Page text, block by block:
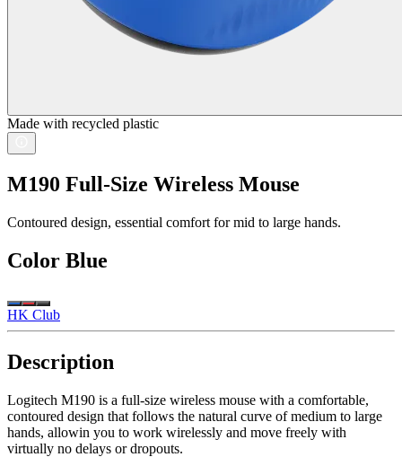
Made with recycled plastic
M190 Full-Size Wireless Mouse
Contoured design, essential comfort for mid to large hands.
Color Blue
HK Club
Description
Logitech M190 is a full-size wireless mouse with a comfortable,
contoured design that follows the natural curve of medium to large
hands, allowin you to work wirelessly and move freely with
virtually no delays or dropouts.